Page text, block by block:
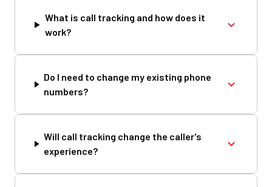
What is call tracking and how does it
work?
Do I need to change my existing phone
numbers?
Will call tracking change the caller's
experience?